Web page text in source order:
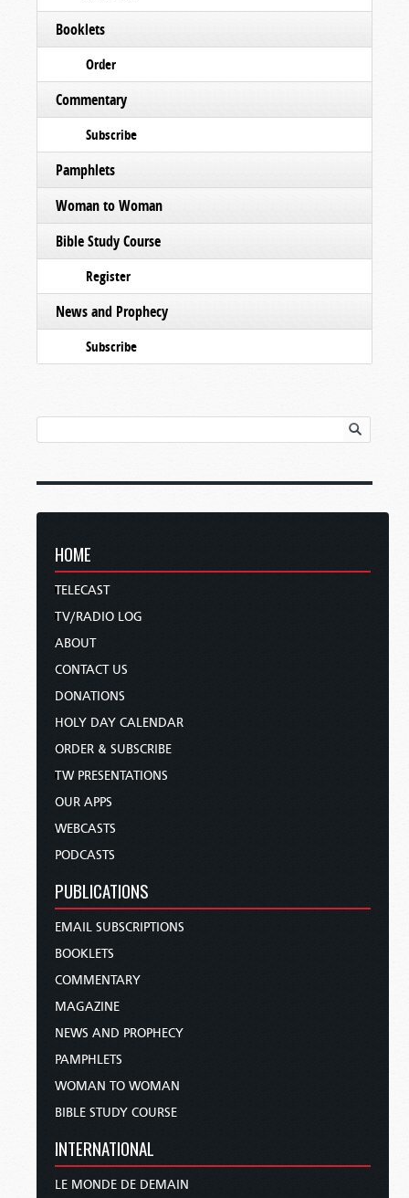
Booklets
Order
Commentary
Subscribe
Pamphlets
Woman to Woman
Bible Study Course
Register
News and Prophecy
Subscribe
HOME
TELECAST
TV/RADIO LOG
ABOUT
CONTACT US
DONATIONS
HOLY DAY CALENDAR
ORDER & SUBSCRIBE
TW PRESENTATIONS
OUR APPS
WEBCASTS
PODCASTS
PUBLICATIONS
EMAIL SUBSCRIPTIONS
BOOKLETS
COMMENTARY
MAGAZINE
NEWS AND PROPHECY
PAMPHLETS
WOMAN TO WOMAN
BIBLE STUDY COURSE
INTERNATIONAL
LE MONDE DE DEMAIN